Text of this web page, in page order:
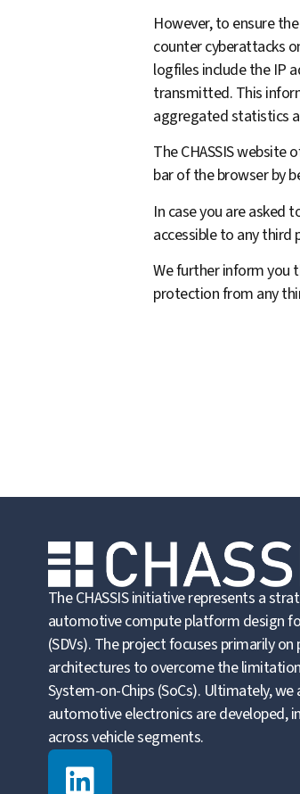
However, to ensure
counter cyberattacks
logfiles include the IP
transmitted. This
aggregated statistics
The CHASSIS website
bar of the browser by
In case you are asked
accessible to any
We further inform you
protection from any
The CHASSIS initiative represents a
automotive compute platform design
(SDVs). The project focuses primarily
architectures to overcome the
System-on-Chips (SoCs). Ultimately,
automotive electronics are developed,
across vehicle segments.